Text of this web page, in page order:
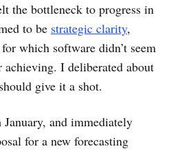
the bottleneck to progress in
to be strategic clarity,
which software didn’t seem
I deliberated about
give it a shot.
January, and immediately
for a new forecasting